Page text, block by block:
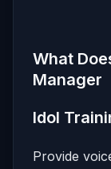
What
Manager
Idol
Provide